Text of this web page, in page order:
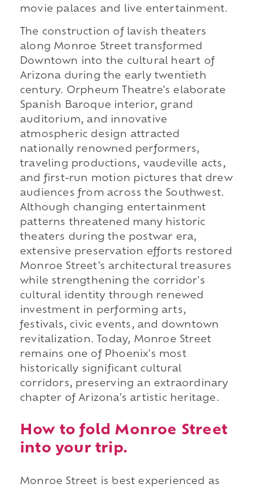
movie palaces and live entertainment.
The construction of lavish theaters
along Monroe Street transformed
Downtown into the cultural heart of
Arizona during the early twentieth
century. Orpheum Theatre's elaborate
Spanish Baroque interior, grand
auditorium, and innovative
atmospheric design attracted
nationally renowned performers,
traveling productions, vaudeville acts,
and first-run motion pictures that drew
audiences from across the Southwest.
Although changing entertainment
patterns threatened many historic
theaters during the postwar era,
extensive preservation efforts restored
Monroe Street's architectural treasures
while strengthening the corridor's
cultural identity through renewed
investment in performing arts,
festivals, civic events, and downtown
revitalization. Today, Monroe Street
remains one of Phoenix's most
historically significant cultural
corridors, preserving an extraordinary
chapter of Arizona's artistic heritage.
How to fold Monroe Street
into your trip.
Monroe Street is best experienced as